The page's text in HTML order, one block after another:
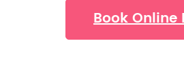
Book Online